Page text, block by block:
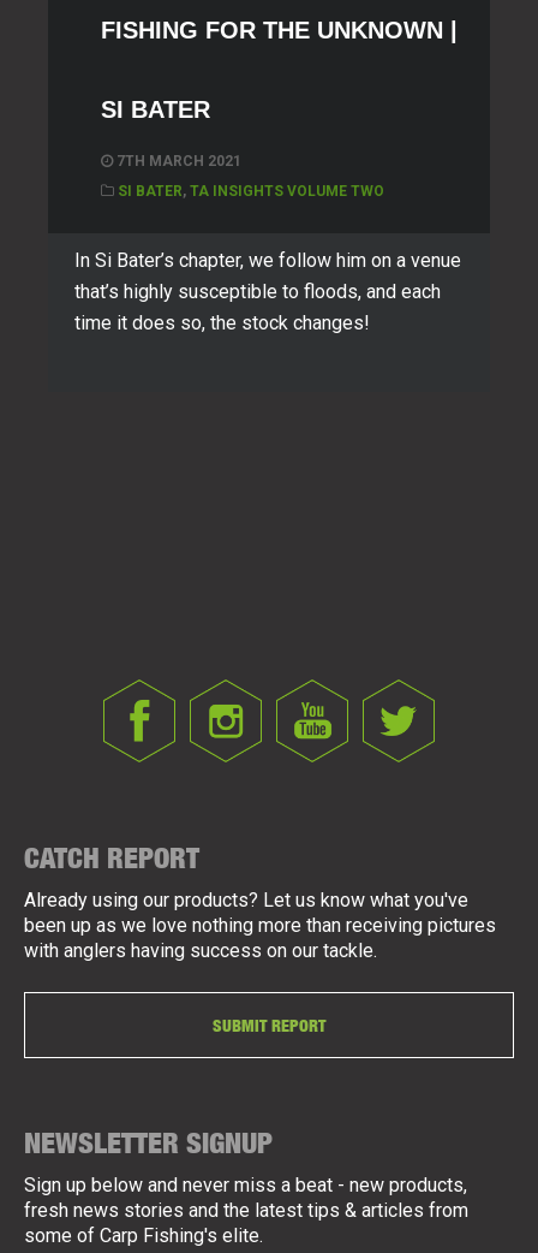
FISHING FOR THE UNKNOWN |
SI BATER
7TH MARCH 2021
SI BATER, TA INSIGHTS VOLUME TWO
In Si Bater’s chapter, we follow him on a venue
that’s highly susceptible to floods, and each
time it does so, the stock changes!
CATCH REPORT
Already using our products? Let us know what you've
been up as we love nothing more than receiving pictures
with anglers having success on our tackle.
SUBMIT REPORT
NEWSLETTER SIGNUP
Sign up below and never miss a beat - new products,
fresh news stories and the latest tips & articles from
some of Carp Fishing's elite.